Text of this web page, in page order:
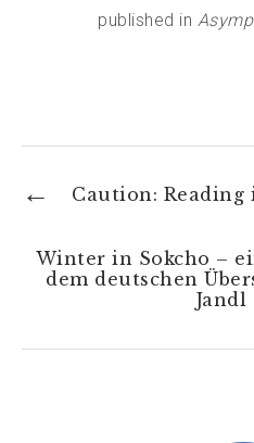
published in
Caution: Reading
←
Winter in Sokcho –
dem deutschen
Jandl